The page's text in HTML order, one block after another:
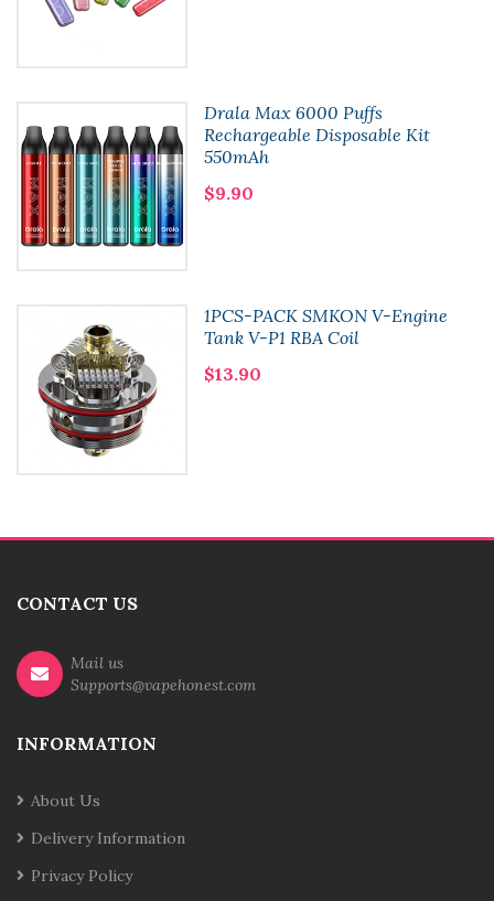
Drala Max 6000 Puffs
Rechargeable Disposable Kit
550mAh
$9.90
1PCS-PACK SMKON V-Engine
Tank V-P1 RBA Coil
$13.90
CONTACT US
Mail us
Supports@vapehonest.com
INFORMATION
About Us
Delivery Information
Privacy Policy